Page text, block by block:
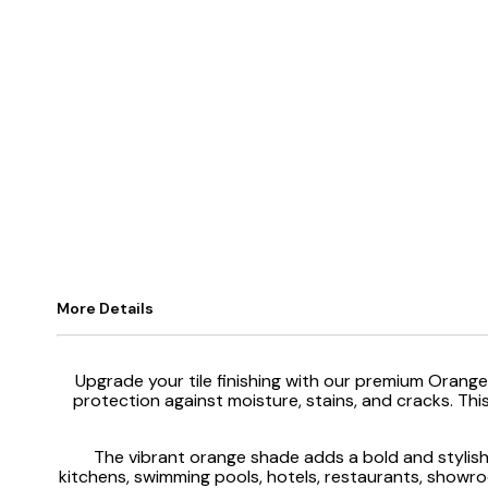
More Details
Upgrade your tile finishing with our premium
protection against moisture, stains, and cracks.
The vibrant orange shade adds a bold and
kitchens, swimming pools, hotels, restaurants,